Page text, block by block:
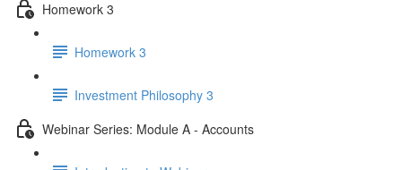
Homework 3
Homework 3
Investment Philosophy 3
Webinar Series: Module A - Accounts